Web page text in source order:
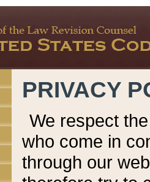
PRIVACY
We respect
who come in
through our